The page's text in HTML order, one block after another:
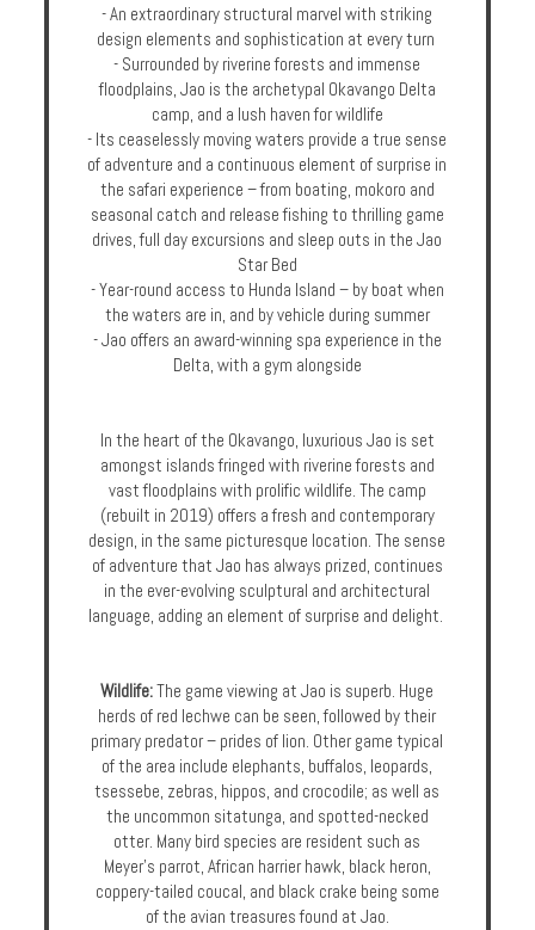
Enquire
- An extraordinary structural marvel with striking
design elements and sophistication at every turn
- Surrounded by riverine forests and immense
floodplains, Jao is the archetypal Okavango Delta
camp, and a lush haven for wildlife
- Its ceaselessly moving waters provide a true sense
of adventure and a continuous element of surprise in
the safari experience – from boating, mokoro and
seasonal catch and release fishing to thrilling game
drives, full day excursions and sleep outs in the Jao
Star Bed
- Year-round access to Hunda Island – by boat when
the waters are in, and by vehicle during summer
- Jao offers an award-winning spa experience in the
Delta, with a gym alongside
In the heart of the Okavango, luxurious Jao is set
amongst islands fringed with riverine forests and
vast floodplains with prolific wildlife. The camp
(rebuilt in 2019) offers a fresh and contemporary
design, in the same picturesque location. The sense
of adventure that Jao has always prized, continues
in the ever-evolving sculptural and architectural
language, adding an element of surprise and delight.
Wildlife:The game viewing at Jao is superb. Huge
herds of red lechwe can be seen, followed by their
primary predator – prides of lion. Other game typical
of the area include elephants, buffalos, leopards,
tsessebe, zebras, hippos, and crocodile; as well as
the uncommon sitatunga, and spotted-necked
otter. Many bird species are resident such as
Meyer's parrot, African harrier hawk, black heron,
coppery-tailed coucal, and black crake being some
of the avian treasures found at Jao.